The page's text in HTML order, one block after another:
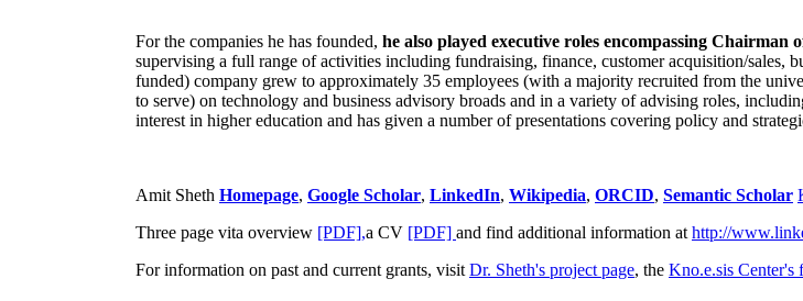
For the companies he has founded, he also played executive roles encompassing
supervising a full range of activities including fundraising, finance, customer acquisition/
funded) company grew to approximately 35 employees (with a majority recruited from the
to serve) on technology and business advisory broads and in a variety of advising roles,
interest in higher education and has given a number of presentations covering policy and
Amit Sheth Homepage, Google Scholar, LinkedIn, Wikipedia, ORCID, Semantic Scholar
Three page vita overview [PDF],a CV [PDF] and find additional information at http://
For information on past and current grants, visit Dr. Sheth's project page, the Kno.e.sis Center's